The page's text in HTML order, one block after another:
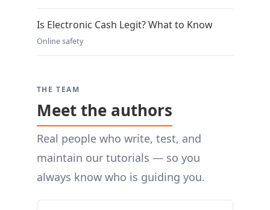
Is Electronic Cash Legit? What to Know
Online safety
THE TEAM
Meet the authors
Real people who write, test, and
maintain our tutorials — so you
always know who is guiding you.